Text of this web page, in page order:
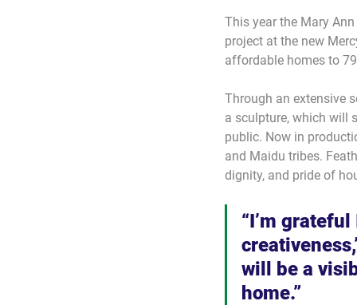
This year the Mary
project at the new
affordable homes to
Through an extensive
a sculpture, which will
public. Now in
and Maidu tribes.
dignity, and pride of
“I’m
will be a
home.”